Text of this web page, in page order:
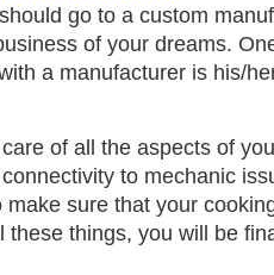
go to a custom
of your dreams.
a manufacturer is his/
of all the aspects of
to mechanic
sure that your
these things, you will be